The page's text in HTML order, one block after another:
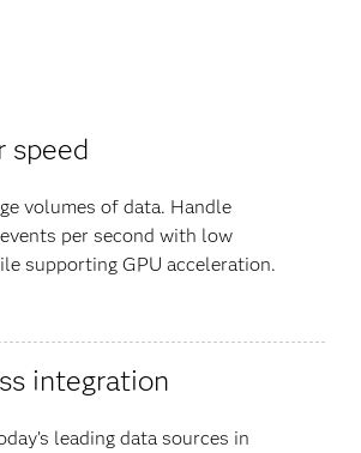
speed
volumes of data. Handle
per second with low
supporting GPU acceleration.
integration
leading data sources in